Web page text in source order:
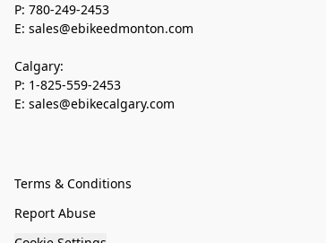
P: 780-249-2453
E: sales@ebikeedmonton.com
Calgary:
P: 1-825-559-2453
E: sales@ebikecalgary.com
Terms & Conditions
Report Abuse